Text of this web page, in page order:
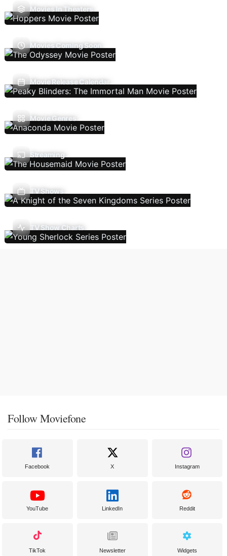
Movies In Theaters
Movies Coming Soon
Movie Release Calendar
Movie Genres
Streaming
TV Shows
TV Show Charts
Follow Moviefone
Facebook X Instagram
YouTube LinkedIn Reddit
TikTok Newsletter Widgets